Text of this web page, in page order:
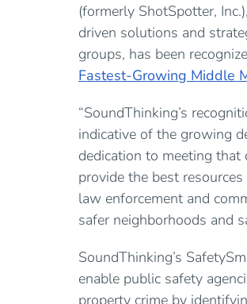
(formerly ShotSpotter,
driven solutions and
groups, has been
Fastest-Growing Middle
“SoundThinking’s
indicative of the growing
dedication to meeting that
provide the best
law enforcement and
safer neighborhoods and
SoundThinking’s
enable public safety
property crime by